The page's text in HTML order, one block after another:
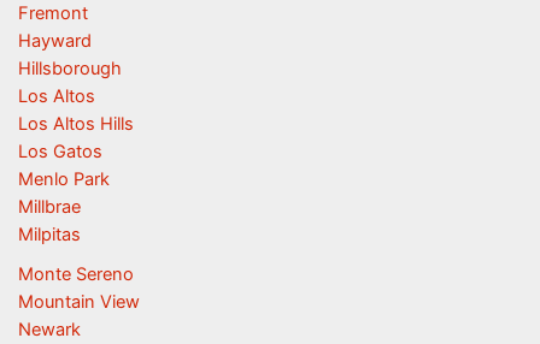
Fremont
Hayward
Hillsborough
Los Altos
Los Altos Hills
Los Gatos
Menlo Park
Millbrae
Milpitas
Monte Sereno
Mountain View
Newark